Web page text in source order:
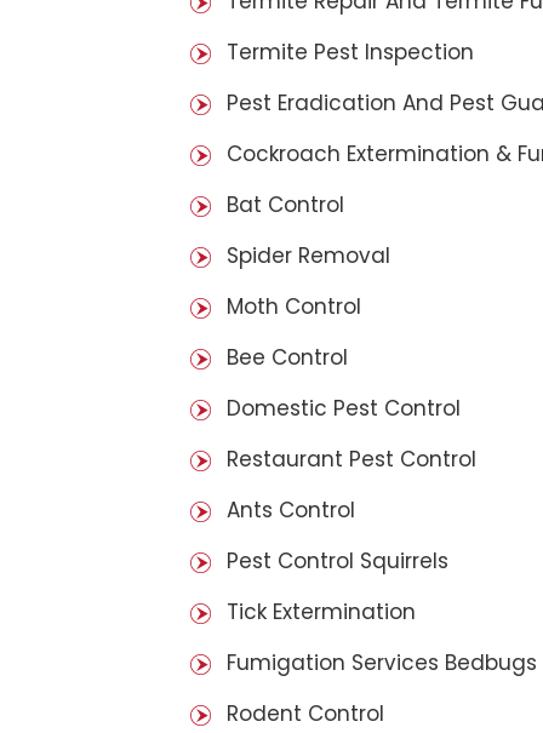
Termite Pest Inspection
Pest Eradication And Pest
Cockroach Extermination &
Bat Control
Spider Removal
Moth Control
Bee Control
Domestic Pest Control
Restaurant Pest Control
Ants Control
Pest Control Squirrels
Tick Extermination
Fumigation Services Bedbugs
Rodent Control